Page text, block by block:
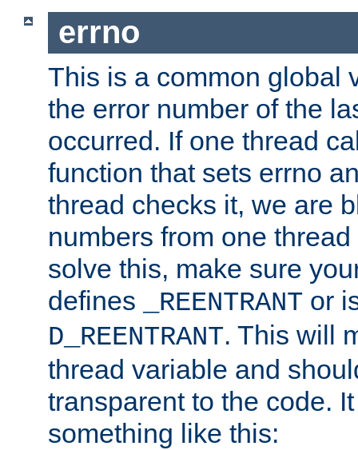
errno
This is a common global
the error number of the
occurred. If one thread
function that sets errno
thread checks it, we are
numbers from one
solve this, make sure
defines
_REENTRANT or
D_REENTRANT. This will
thread variable and
transparent to the code.
something like this: